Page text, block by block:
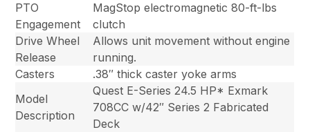
PTO
Engagement
MagStop electromagnetic 80-ft-lbs
clutch
Drive Wheel
Release
Allows unit movement without engine
running.
Casters
.38″ thick caster yoke arms
Model
Description
Quest E-Series 24.5 HP* Exmark
708CC w/42″ Series 2 Fabricated
Deck